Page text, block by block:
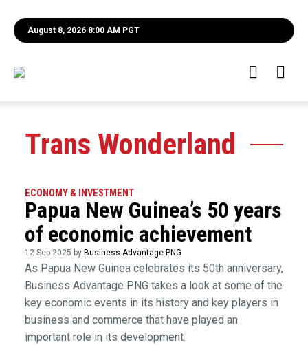
August 8, 2026 8:00 AM PGT
Trans Wonderland
ECONOMY & INVESTMENT
Papua New Guinea’s 50 years
of economic achievement
12 Sep 2025 by Business Advantage PNG
As Papua New Guinea celebrates its 50th anniversary,
Business Advantage PNG takes a look at some of the
key economic events in its history and key players in
business and commerce that have played an
important role in its development.